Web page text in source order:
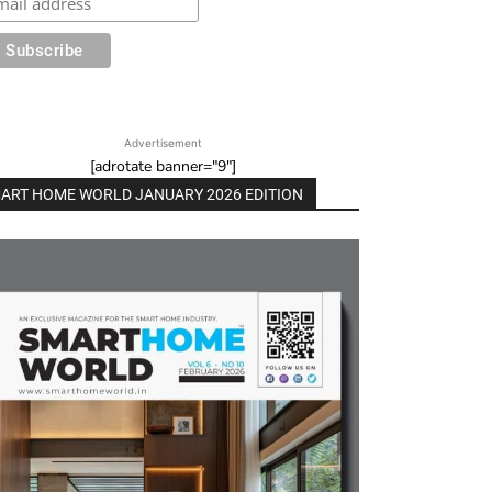
Advertisement
[adrotate banner="9"]
HOME WORLD JANUARY 2026 EDITION